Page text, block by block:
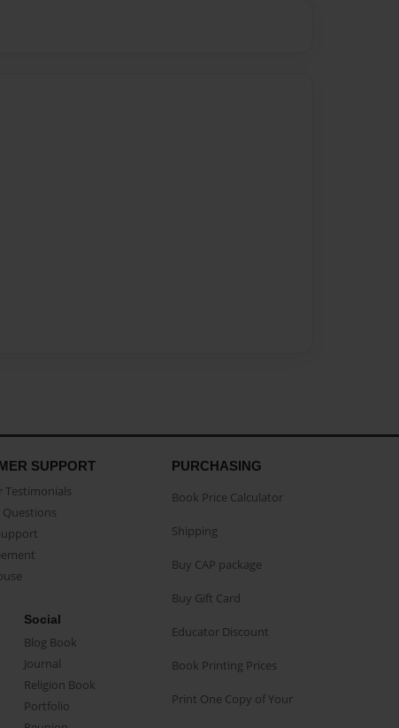
SUPPORT
Testimonials
Social
Blog Book
Journal
Religion Book
Portfolio
PURCHASING
Book Price Calculator
Shipping
Buy CAP package
Buy Gift Card
Educator Discount
Book Printing Prices
Print One Copy of Your